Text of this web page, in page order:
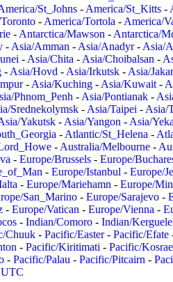
St_Johns - America/St_Kitts -
- America/Tortola - America/
- Antarctica/Mawson - Antarctica/
- Asia/Amman - Asia/Anadyr- Asia/
- Asia/Chita - Asia/Choibalsan -
- Asia/Hovd - Asia/Irkutsk - Asia/
- Asia/Kuching - Asia/Kuwait -
Phnom_Penh - Asia/Pontianak -
Srednekolymsk - Asia/Taipei - Asia/
Yakutsk - Asia/Yangon - Asia/
- Atlantic/St_Helena -
- Australia/Melbourne -
- Europe/Brussels - Europe/
- Europe/Istanbul - Europe/
- Europe/Mariehamn - Europe/
San_Marino - Europe/Sarajevo -
- Europe/Vatican - Europe/Vienna -
- Indian/Comoro - Indian/
Chuuk - Pacific/Easter- Pacific/Efate
- Pacific/Kiritimati - Pacific/Kosrae
- Pacific/Palau - Pacific/Pitcairn -
UTC